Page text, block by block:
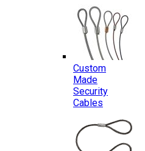
Custom
Made
Security
Cables